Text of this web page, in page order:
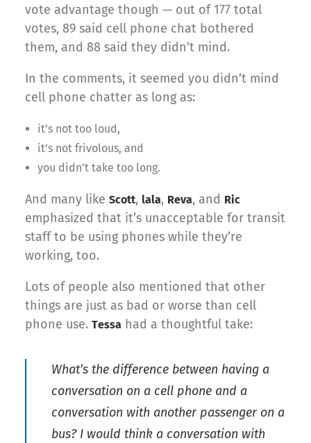
vote advantage though — out of 177 total
votes, 89 said cell phone chat bothered
them, and 88 said they didn’t mind.
In the comments, it seemed you didn’t mind
cell phone chatter as long as:
it’s not too loud,
it’s not frivolous, and
you didn’t take too long.
And many like Scott, lala, Reva, and Ric
emphasized that it’s unacceptable for transit
staff to be using phones while they’re
working, too.
Lots of people also mentioned that other
things are just as bad or worse than cell
phone use. Tessa had a thoughtful take:
What’s the difference between having a
conversation on a cell phone and a
conversation with another passenger on a
bus? I would think a conversation with